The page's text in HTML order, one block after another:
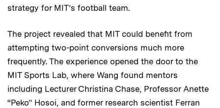
strategy for MIT’s football team.
The project revealed that MIT could benefit from
attempting two-point conversions much more
frequently. The experience opened the door to the
MIT Sports Lab, where Wang found mentors
including Lecturer Christina Chase, Professor Anette
“Peko” Hosoi, and former research scientist Ferran